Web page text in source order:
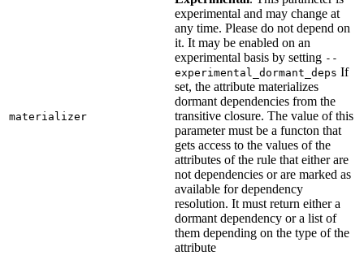
materializer
experimental and may change at
any time. Please do not depend on
it. It may be enabled on an
experimental basis by setting --
experimental_dormant_deps If
set, the attribute materializes
dormant dependencies from the
transitive closure. The value of this
parameter must be a functon that
gets access to the values of the
attributes of the rule that either are
not dependencies or are marked as
available for dependency
resolution. It must return either a
dormant dependency or a list of
them depending on the type of the
attribute